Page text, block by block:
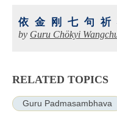
依金刚七句
by Guru Chökyi
RELATED TOPICS
Guru Padmasambhava